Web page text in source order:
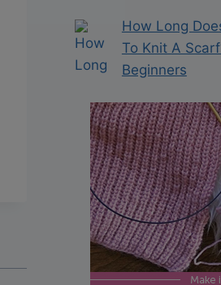
How Long
To Knit A
Beginners